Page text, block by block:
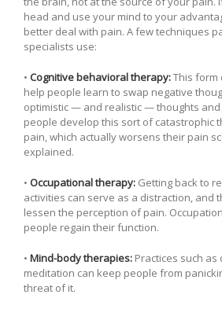
head and use your mind to your
better deal with pain. A few techniques
specialists use:
• Cognitive behavioral therapy:This form
help people learn to swap negative
optimistic — and realistic — thoughts and
people develop this sort of catastrophic
pain, which actually worsens their pain
explained.
• Occupational therapy: Getting back to
activities can serve as a distraction, and
lessen the perception of pain.
people regain their function.
• Mind-body therapies: Practices such
meditation can keep people from
threat of it.